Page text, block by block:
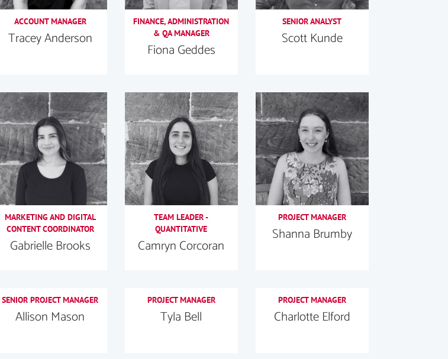
ACCOUNT MANAGER
Tracey Anderson
FINANCE, ADMINISTRATION
& QA MANAGER
Fiona Geddes
SENIOR ANALYST
Scott Kunde
MARKETING AND DIGITAL
CONTENT COORDINATOR
Gabrielle Brooks
TEAM LEADER -
QUANTITATIVE
Camryn Corcoran
PROJECT MANAGER
Shanna Brumby
SENIOR PROJECT MANAGER
Allison Mason
PROJECT MANAGER
Tyla Bell
PROJECT MANAGER
Charlotte Elford